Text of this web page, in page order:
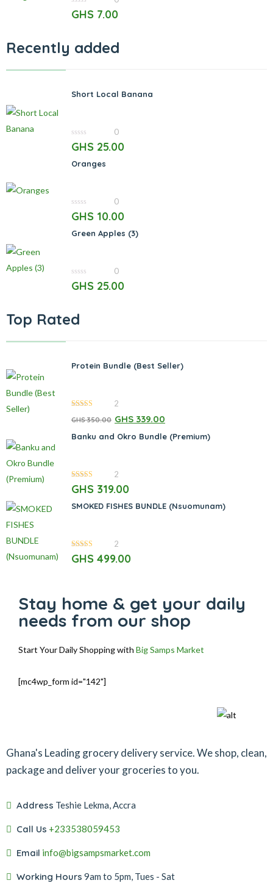
0
out
GHS 7.00
Recently added
Short Local Banana
0
out
5
0
GHS 25.00
Oranges
0
out
5
0
GHS 10.00
Green Apples (3)
0
out
0
GHS 25.00
Top Rated
Protein Bundle (Best Seller)
2
GHS350.00 GHS 339.00
Banku and Okro Bundle (Premium)
5.00 out of 5
2
GHS 319.00
SMOKED FISHES BUNDLE (Nsuomunam)
5.00 out of 5
2
GHS 499.00
Stay home & get your daily
needs from our shop
Start Your Daily Shopping with Big Samps Market
[mc4wp_form id="142"]
Ghana's Leading grocery delivery service. We shop, clean,
package and deliver your groceries to you.
Address Teshie Lekma, Accra
Call Us +233538059453‬‬
Email info@bigsampsmarket.com
Working Hours 9am to 5pm, Tues - Sat